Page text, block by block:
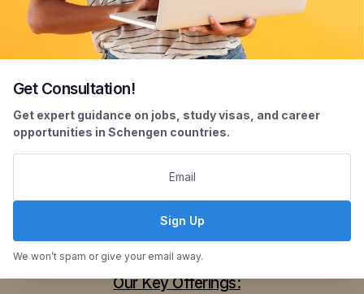
Scholarship Assistance
Securing scholarships can significantly ease the
applying for scholarships that align with your
academic achievements and career aspirations.
Our Key Offerings:
Get Consultation!
Get expert guidance on jobs, study visas, and career
opportunities in Schengen countries.
Sign Up
We won’t spam or give your email away.